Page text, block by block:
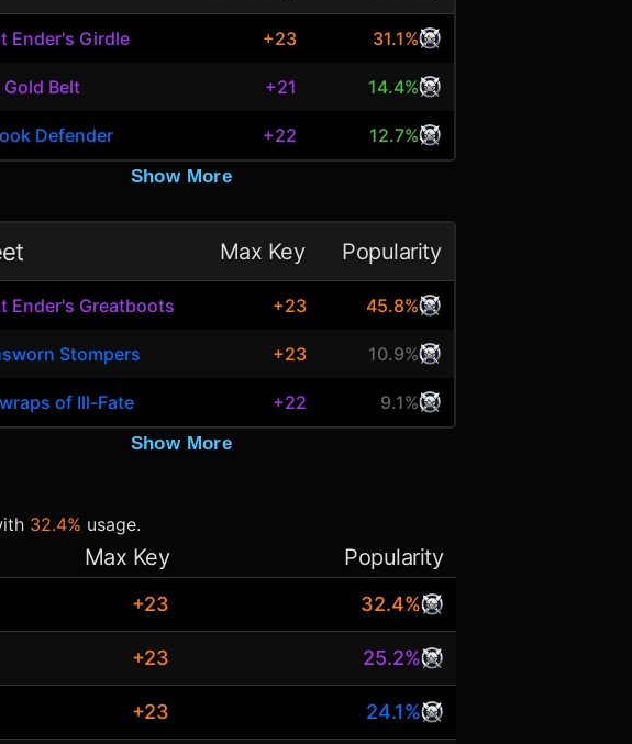
Ender's Girdle +23 31.1%
Gold Belt +21 14.4%
Defender +22 12.7%
Show More
Max Key Popularity
Ender's Greatboots +23 45.8%
Stompers +23 10.9%
of Ill-Fate +22 9.1%
Show More
32.4% usage.
Max Key Popularity
+23 32.4%
+23 25.2%
+23 24.1%